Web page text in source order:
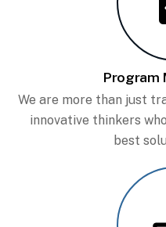
Program
We are more than just
innovative thinkers
best